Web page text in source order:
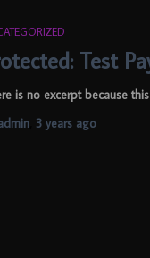
Test
is no excerpt because
3 years ago